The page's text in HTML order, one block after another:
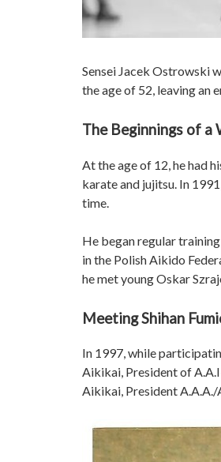
Sensei Jacek Ostrowski
the age of 52, leaving an
The Beginnings of a
At the age of 12, he had
karate and jujitsu. In
time.
He began regular
in the Polish Aikido
he met young Oskar
Meeting Shihan
In 1997, while
Aikikai, President of
Aikikai, President